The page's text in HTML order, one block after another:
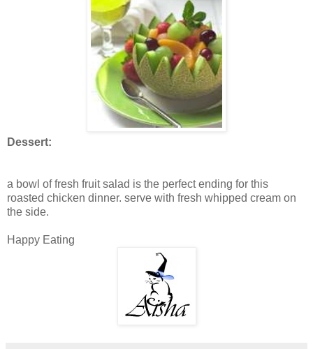
Dessert:
a bowl of fresh fruit salad is the perfect ending for this
roasted chicken dinner. serve with fresh whipped cream on
the side.
Happy Eating